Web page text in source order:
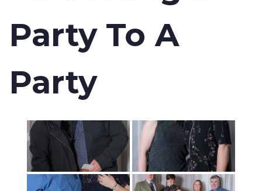
Party To A
Party